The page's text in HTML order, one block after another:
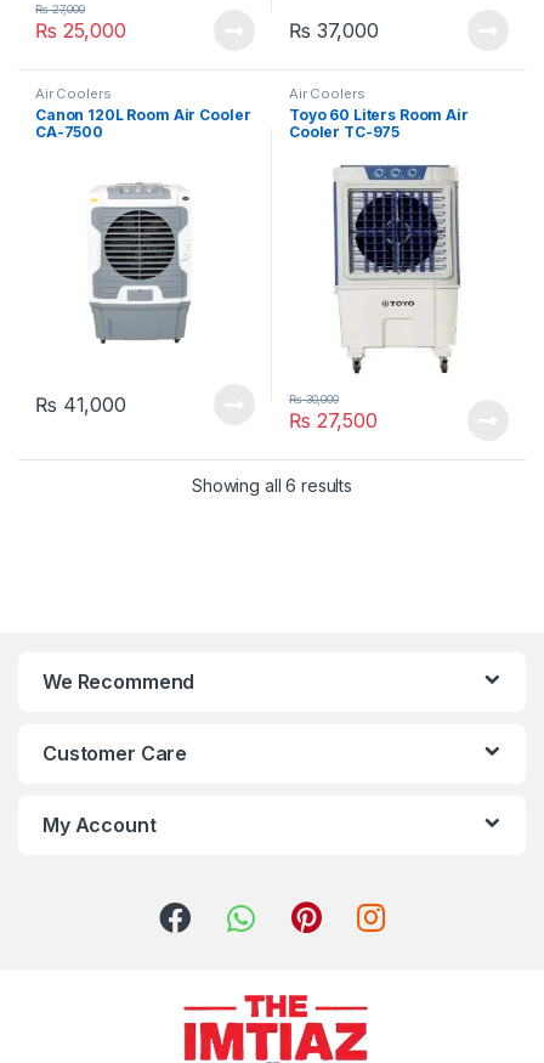
₨ 25,000
₨27,000
₨ 37,000
Air Coolers
Canon 120L Room Air Cooler
CA-7500
₨ 41,000
Air Coolers
Toyo 60 Liters Room Air
Cooler TC-975
₨ 27,500
₨30,000
Showing all 6 results
We Recommend
Customer Care
My Account